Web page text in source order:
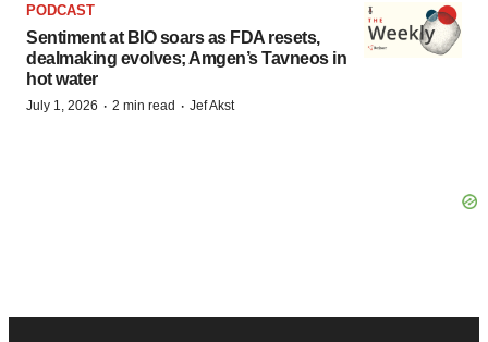
PODCAST
Sentiment at BIO soars as FDA resets,
dealmaking evolves; Amgen’s Tavneos in
hot water
July 1, 2026 · 2 min read · Jef Akst